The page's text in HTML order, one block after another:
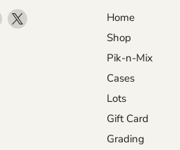
Find Find
Home
Shop
Pik-n-Mix
Cases
Lots
Gift Card
Grading